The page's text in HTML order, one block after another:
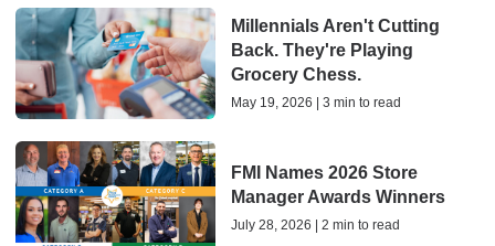
Millennials Aren't Cutting
Back. They're Playing
Grocery Chess.
May 19, 2026 | 3 min to read
FMI Names 2026 Store
Manager Awards Winners
July 28, 2026 | 2 min to read